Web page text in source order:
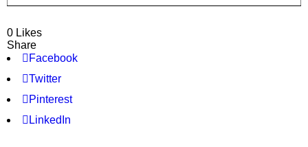
0 Likes
Share
Facebook
Twitter
Pinterest
LinkedIn